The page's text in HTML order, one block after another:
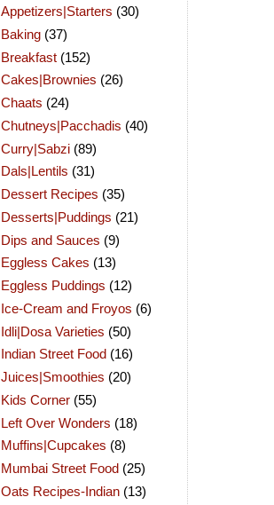
Appetizers|Starters (30)
Baking (37)
Breakfast (152)
Cakes|Brownies (26)
Chaats (24)
Chutneys|Pacchadis (40)
Curry|Sabzi (89)
Dals|Lentils (31)
Dessert Recipes (35)
Desserts|Puddings (21)
Dips and Sauces (9)
Eggless Cakes (13)
Eggless Puddings (12)
Ice-Cream and Froyos (6)
Idli|Dosa Varieties (50)
Indian Street Food (16)
Juices|Smoothies (20)
Kids Corner (55)
Left Over Wonders (18)
Muffins|Cupcakes (8)
Mumbai Street Food (25)
Oats Recipes-Indian (13)